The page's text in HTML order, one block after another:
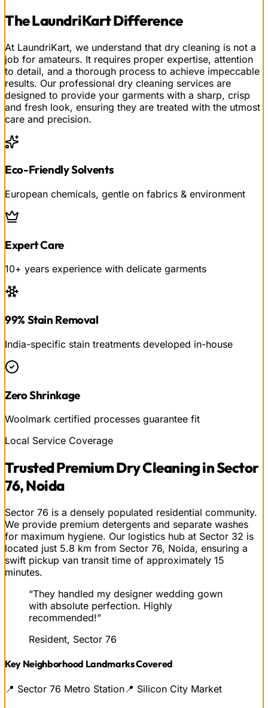
TheLaundriKartDifference
At LaundriKart, we understand that dry cleaning is not a
job for amateurs. It requires proper expertise, attention
to detail, and a thorough process to achieve impeccable
results. Our professional dry cleaning services are
designed to provide your garments with a sharp, crisp
and fresh look, ensuring they are treated with the utmost
care and precision.
Eco-Friendly Solvents
European chemicals, gentle on fabrics & environment
Expert Care
10+ years experience with delicate garments
99% Stain Removal
India-specific stain treatments developed in-house
Zero Shrinkage
Woolmark certified processes guarantee fit
Local Service Coverage
TrustedPremium Dry CleaninginSector
76, Noida
Sector 76 is a densely populated residential community.
We provide premium detergents and separate washes
for maximum hygiene. Our logistics hub at Sector 32 is
located just 5.8 km from Sector 76, Noida, ensuring a
swift pickup van transit time of approximately 15
minutes.
“They handled my designer wedding gown
with absolute perfection. Highly
recommended!”
Resident, Sector 76
Key Neighborhood Landmarks Covered
📍 Sector 76 Metro Station 📍 Silicon City Market